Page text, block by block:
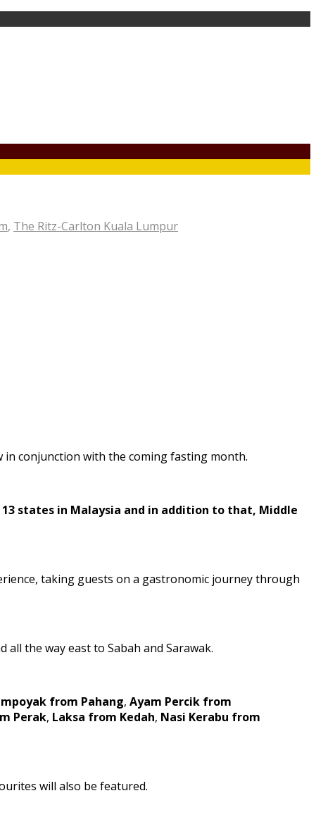
, The Ritz-Carlton Kuala Lumpur
in conjunction with the coming fasting month.
states in Malaysia and in addition to that, Middle
taking guests on a gastronomic journey through
the way east to Sabah and Sarawak.
from Pahang, Ayam Percik from
Perak, Laksa from Kedah, Nasi Kerabu from
will also be featured.